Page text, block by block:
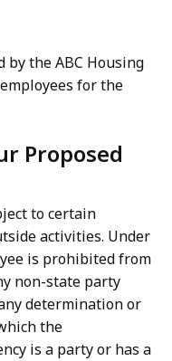
by the ABC Housing
for the
Proposed
to certain
activities. Under
is prohibited from
non-state party
determination or
the
is a party or has a